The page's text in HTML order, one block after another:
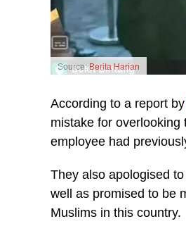
Source:Berita Harian
According to a report by
mistake for
employee had
They also apologised
well as promised to be
Muslims in this country.